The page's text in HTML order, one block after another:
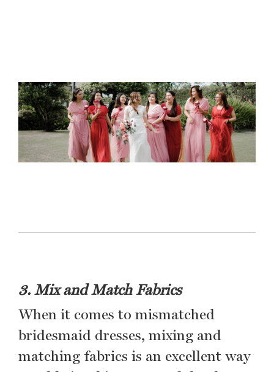
3. Mix and Match Fabrics
When it comes to mismatched
bridesmaid dresses, mixing and
matching fabrics is an excellent way